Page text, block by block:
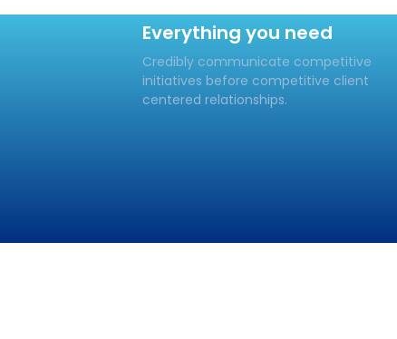
Everything you need
Credibly communicate competitive
initiatives before competitive client
centered relationships.